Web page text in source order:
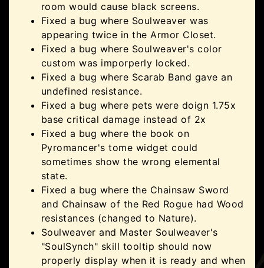
room would cause black screens.
Fixed a bug where Soulweaver was
appearing twice in the Armor Closet.
Fixed a bug where Soulweaver's color
custom was imporperly locked.
Fixed a bug where Scarab Band gave an
undefined resistance.
Fixed a bug where pets were doign 1.75x
base critical damage instead of 2x
Fixed a bug where the book on
Pyromancer's tome widget could
sometimes show the wrong elemental
state.
Fixed a bug where the Chainsaw Sword
and Chainsaw of the Red Rogue had Wood
resistances (changed to Nature).
Soulweaver and Master Soulweaver's
"SoulSynch" skill tooltip should now
properly display when it is ready and when